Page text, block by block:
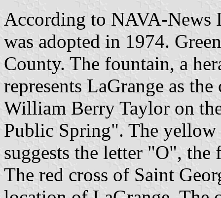
According to NAVA-News
was adopted in 1974.
County. The fountain, a
represents LaGrange as
William Berry Taylor on
Public Spring". The yellow
suggests the letter "O",
The red cross of Saint